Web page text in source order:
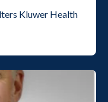
Kluwer Health